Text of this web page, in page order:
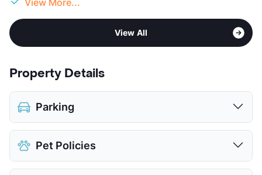
View More...
View All
Property Details
Parking
Assigned
$25
Covered
View More...
Pet Policies